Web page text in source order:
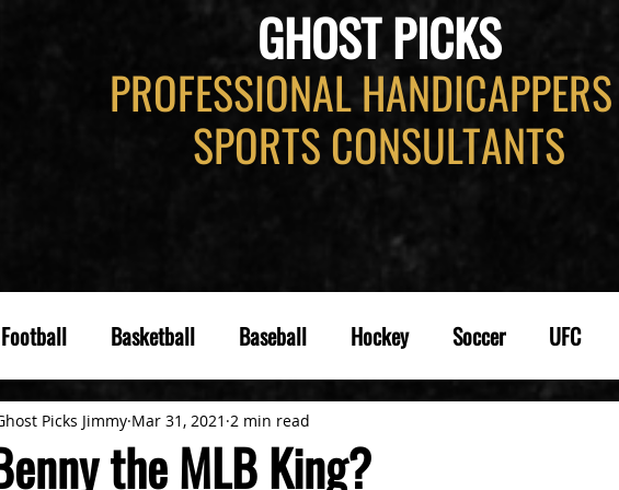
GHOST PICKS
PROFESSIONAL
SPORTS CONSULTANTS
Football Basketball Baseball Hockey Soccer UFC
the MLB King?
Picks Jimmy Mar 31, 2021 2 min read